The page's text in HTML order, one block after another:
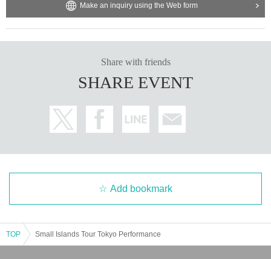
Make an inquiry using the Web form
Share with friends
SHARE EVENT
Add bookmark
TOP Small Islands Tour Tokyo Performance